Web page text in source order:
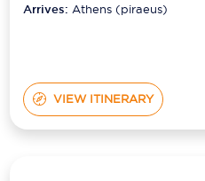
Arrives:Athens (piraeus)
VIEW ITINERARY